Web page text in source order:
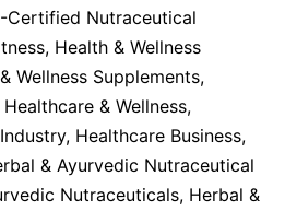
Certified Nutraceutical
, Health & Wellness
Wellness Supplements,
Healthcare & Wellness,
, Healthcare Business,
& Ayurvedic Nutraceutical
Nutraceuticals, Herbal &